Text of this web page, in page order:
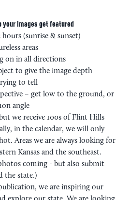
your images get featured
(sunrise & sunset)
areas
on in all directions
to give the image depth
to tell
– get low to the ground, or
angle
we receive 100s of Flint Hills
in the calendar, we will only
Areas we are always looking for
Kansas and the southeast.
coming - but also submit
the state.)
we are inspiring our